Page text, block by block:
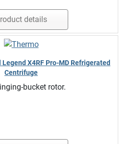
details
X4RF Pro-MD Refrigerated
Centrifuge
bucket rotor.